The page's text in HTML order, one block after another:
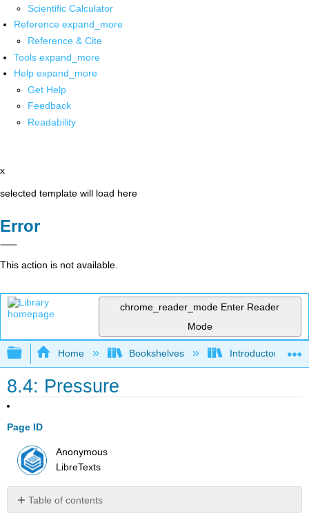
Scientific Calculator
Reference expand_more
Reference & Cite
Tools expand_more
Help expand_more
Get Help
Feedback
Readability
x
selected template will load here
Error
This action is not available.
chrome_reader_mode Enter Reader
Mode
Expand/collapse global hierarchy
Home Bookshelves Introductory,
8.4: Pressure
Page ID
Anonymous
LibreTexts
Table of contents